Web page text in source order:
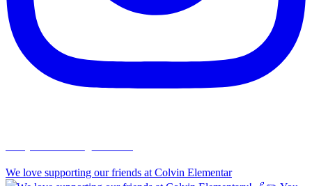
We love supporting our friends at Colvin Elementar